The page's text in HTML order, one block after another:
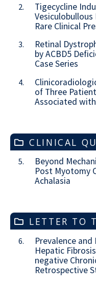
2.
Tigecycline
Rare Clinical
3.
Retinal
by ACBD5
Case Series
4.
of Three
Associated
CLINICAL
5.
Beyond
Post Myotomy
Achalasia
LETTER TO
6.
Prevalence
Hepatic
negative
Retrospective